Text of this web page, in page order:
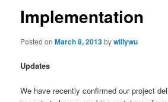
Implementation
Posted onMarch 8, 2013bywillywu
Updates
We have recently confirmed our project